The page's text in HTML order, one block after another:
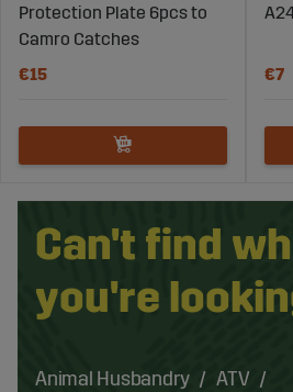
Protection Plate 6pcs to
Camro Catches
€15
€7
Can't find
you're
Animal Husbandry
ATV